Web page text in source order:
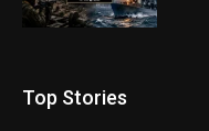
Top Stories